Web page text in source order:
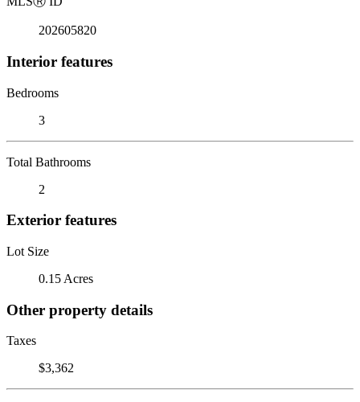
202605820
Interior features
Bedrooms
3
Total Bathrooms
2
Exterior features
Lot Size
0.15 Acres
Other property details
Taxes
$3,362